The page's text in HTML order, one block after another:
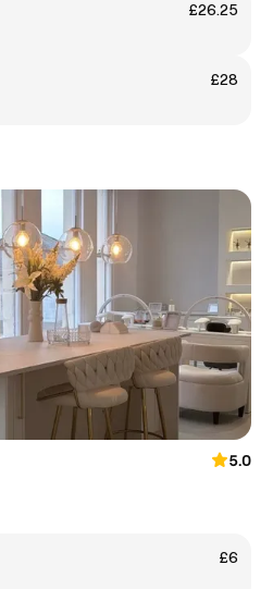
£26.25
£28
5.0
£6